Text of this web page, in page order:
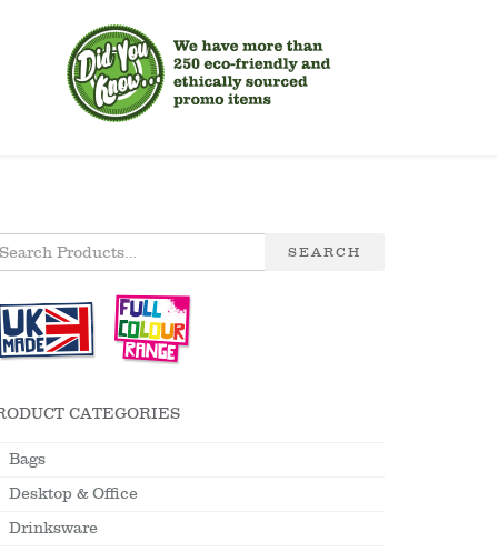
SEARCH
CATEGORIES
Bags
Desktop & Office
Drinksware